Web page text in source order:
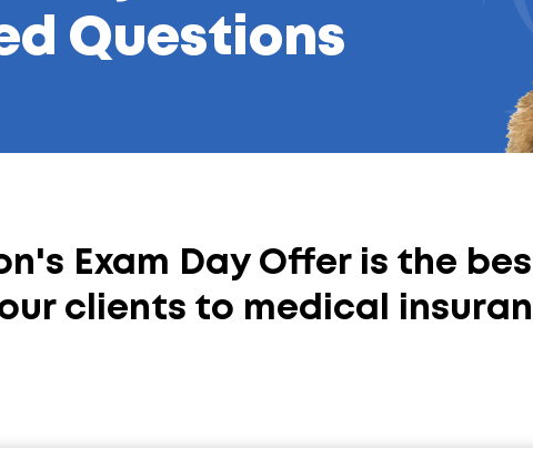
Questions
Exam Day Offer is the
clients to medical